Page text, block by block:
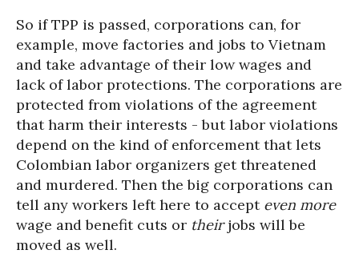
So if TPP is passed, corporations can, for
example, move factories and jobs to Vietnam
and take advantage of their low wages and
lack of labor protections. The corporations are
protected from violations of the agreement
that harm their interests - but labor violations
depend on the kind of enforcement that lets
Colombian labor organizers get threatened
and murdered. Then the big corporations can
tell any workers left here to accept even more
wage and benefit cuts or theirjobs will be
moved as well.